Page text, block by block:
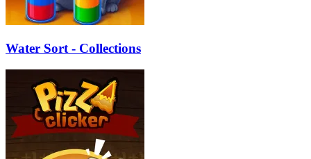
Water Sort - Collections